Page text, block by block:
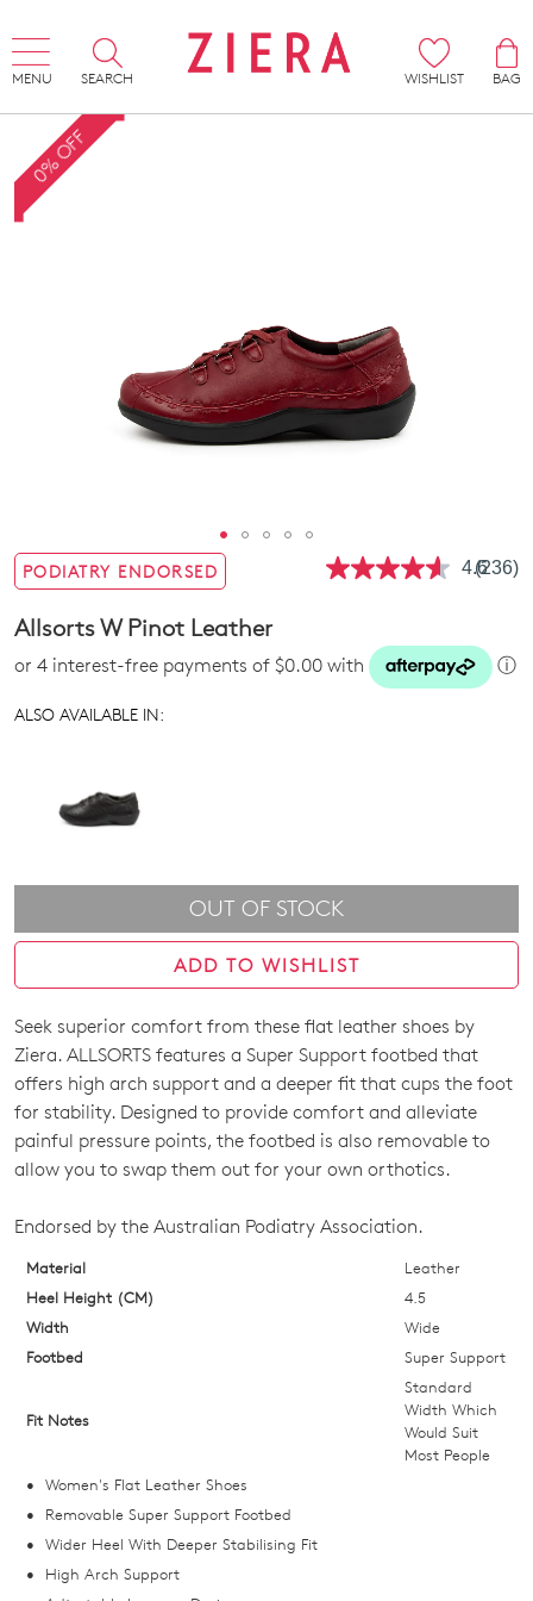
MENU SEARCH WISHLIST
BAG
0% OFF
PODIATRY ENDORSED 4.6Read
page
link.
(236)
Allsorts W Pinot Leather
or 4 interest-free payments of $0.00 with ⓘ
ALSO AVAILABLE IN:
OUT OF STOCK
ADD TO WISHLIST
SIZE
OUT
OF
STOCK?
your
size
below
and
we'll
comes
back
in
stock!
Seek superior comfort from these flat leather shoes by
Ziera. ALLSORTS features a Super Support footbed that
offers high arch support and a deeper fit that cups the foot
for stability. Designed to provide comfort and alleviate
painful pressure points, the footbed is also removable to
allow you to swap them out for your own orthotics.
Endorsed by the Australian Podiatry Association.
Material
Leather
Heel Height (CM)
4.5
Width
Wide
Footbed
Super Support
Fit Notes
Standard
Width Which
Would Suit
Most People
Women's Flat Leather Shoes
Removable Super Support Footbed
Wider Heel With Deeper Stabilising Fit
High Arch Support